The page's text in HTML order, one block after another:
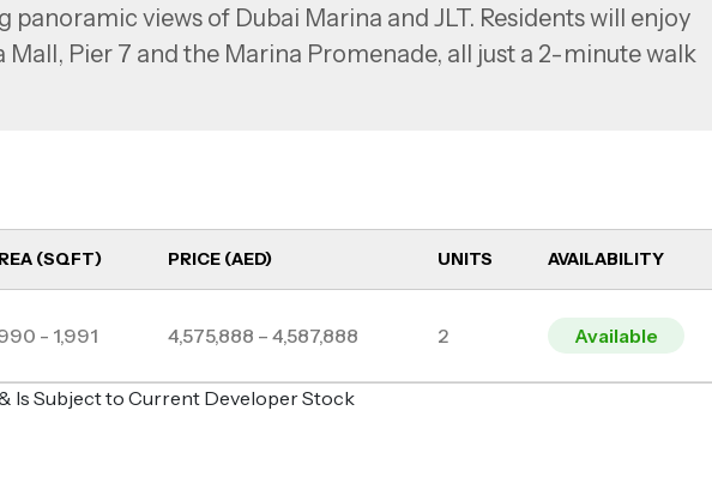
panoramic views of Dubai Marina and JLT. Residents will enjoy
Pier 7 and the Marina Promenade, all just a 2-minute walk
energy-efficient lighting, eco-friendly design elements
(SQFT) PRICE (AED) UNITS AVAILABILITY
- 1,991 4,575,888 – 4,587,888 2 Available
Is Subject to Current Developer Stock